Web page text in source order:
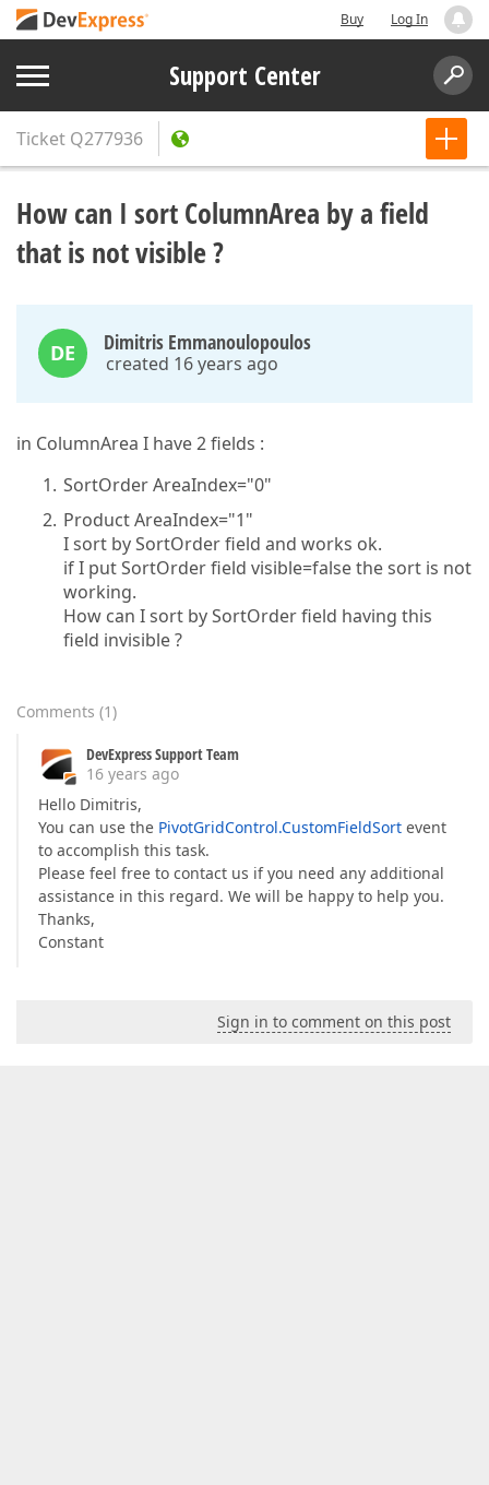
Buy Log In
Support Center
Ticket Q277936
How can I sort ColumnArea by a field
that is not visible ?
DE Dimitris Emmanoulopoulos
created 16 years ago
in ColumnArea I have 2 fields :
SortOrder AreaIndex="0"
Product AreaIndex="1"
I sort by SortOrder field and works ok.
if I put SortOrder field visible=false the sort is not
working.
How can I sort by SortOrder field having this
field invisible ?
Comments (1)
DevExpress Support Team
16 years ago
Hello Dimitris,
You can use the PivotGridControl.CustomFieldSort event
to accomplish this task.
Please feel free to contact us if you need any additional
assistance in this regard. We will be happy to help you.
Thanks,
Constant
Sign in to comment on this post